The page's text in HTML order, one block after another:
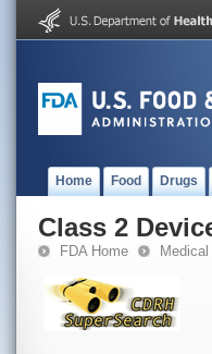
Home Food Drugs
Class 2
FDA Home